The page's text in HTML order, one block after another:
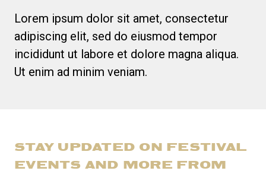
Lorem ipsum dolor sit amet, consectetur
adipiscing elit, sed do eiusmod tempor
incididunt ut labore et dolore magna aliqua.
Ut enim ad minim veniam.
STAY UPDATED ON FESTIVAL
EVENTS AND MORE FROM